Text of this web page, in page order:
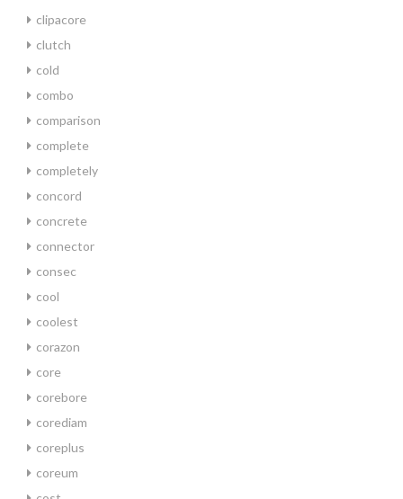
clipacore
clutch
cold
combo
comparison
complete
completely
concord
concrete
connector
consec
cool
coolest
corazon
core
corebore
corediam
coreplus
coreum